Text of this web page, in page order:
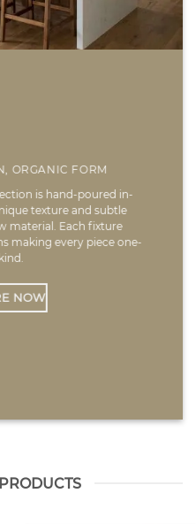
ORGANIC FORM
is hand-poured in-
texture and subtle
material. Each fixture
making every piece one-
NOW